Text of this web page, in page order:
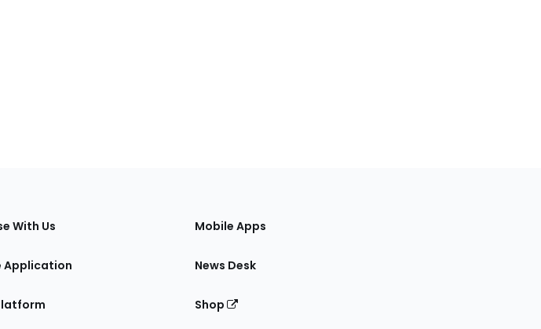
With Us
Application
Mobile Apps
News Desk
Shop